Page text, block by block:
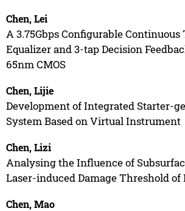
Chen, Lei
A 3.75Gbps Configurable
Equalizer and 3-tap Decision
65nm CMOS
Chen, Lijie
Development of Integrated Starter-
System Based on Virtual Instrument
Chen, Lizi
Analysing the Influence of
Laser-induced Damage Threshold of
Chen, Mao